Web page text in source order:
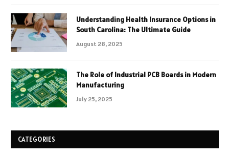
Understanding Health Insurance Options in
South Carolina: The Ultimate Guide
August 28, 2025
The Role of Industrial PCB Boards in Modern
Manufacturing
July 25, 2025
CATEGORIES